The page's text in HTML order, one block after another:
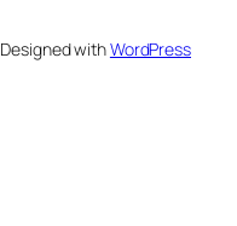
Designed withWordPress